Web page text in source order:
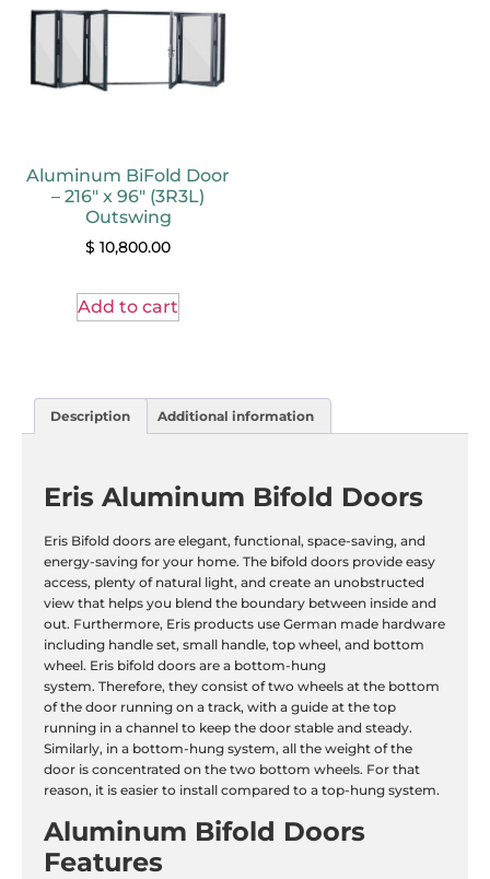
Aluminum BiFold Door
– 216″ x 96″ (3R3L)
Outswing
$ 10,800.00
Add to cart
Description Additional information
Eris Aluminum Bifold Doors
Eris Bifold doors are elegant, functional, space-saving, and
energy-saving for your home. The bifold doors provide easy
access, plenty of natural light, and create an unobstructed
view that helps you blend the boundary between inside and
out. Furthermore, Eris products use German made hardware
including handle set, small handle, top wheel, and bottom
wheel. Eris bifold doors are a bottom-hung
system. Therefore, they consist of two wheels at the bottom
of the door running on a track, with a guide at the top
running in a channel to keep the door stable and steady.
Similarly, in a bottom-hung system, all the weight of the
door is concentrated on the two bottom wheels. For that
reason, it is easier to install compared to a top-hung system.
Aluminum Bifold Doors
Features